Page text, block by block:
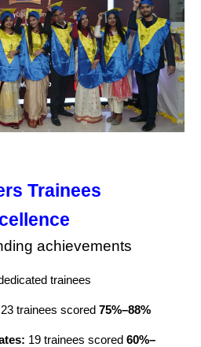
Trainees
achievements
trainees
23 trainees scored75%–88%
19 trainees scored60%–